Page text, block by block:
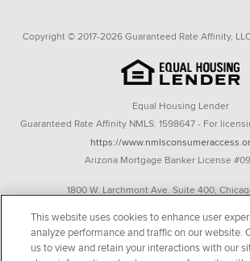
Copyright © 2017-2026 Guaranteed Rate Affinity,
Equal Housing Lender
Guaranteed Rate Affinity NMLS: 1598647 - For
https://
Arizona Mortgage Banker License
1800 W. Larchmont Ave. Suite 400,
Operating in the state of New York as GR Affinity, LLC
Guaranteed Rate Affinity, LLC.
This website uses cookies to enhance user
analyze performance and traffic on our website.
us to view and retain your interactions with our